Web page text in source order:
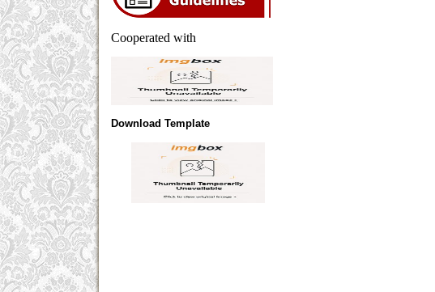
Cooperated with
Download Template